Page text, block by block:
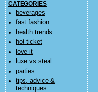
CATEGORIES
beverages
fast fashion
health trends
hot ticket
love it
luxe vs steal
parties
tips, advice &
techniques